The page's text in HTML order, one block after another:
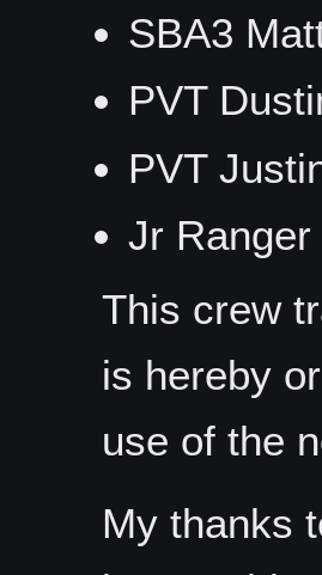
SBA3
PVT
PVT
Jr
This crew
is hereby
use of the
My thanks